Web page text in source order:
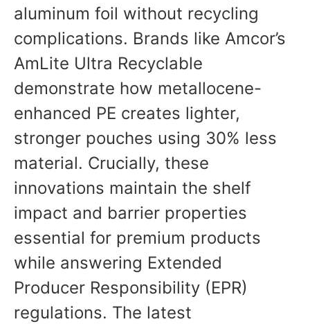
aluminum foil without recycling
complications. Brands like Amcor’s
AmLite Ultra Recyclable
demonstrate how metallocene-
enhanced PE creates lighter,
stronger pouches using 30% less
material. Crucially, these
innovations maintain the shelf
impact and barrier properties
essential for premium products
while answering Extended
Producer Responsibility (EPR)
regulations. The latest